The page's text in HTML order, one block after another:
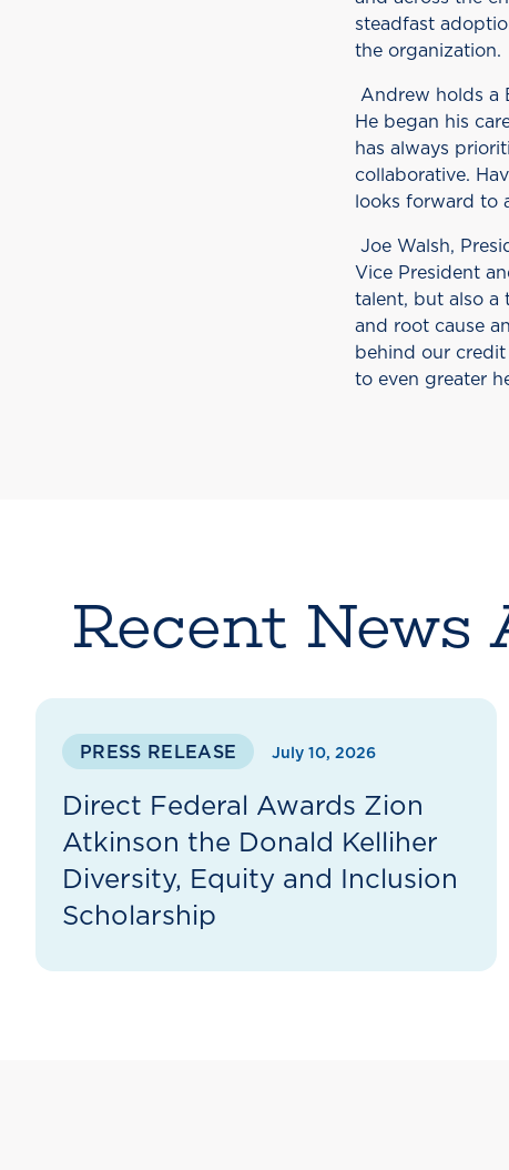
steadfast
the organization.
Andrew holds a
He began his
has always
collaborative.
looks forward to
Joe Walsh,
Vice President
talent, but also a
and root cause
behind our
to even greater
Recent News
PRESS RELEASE July 10, 2026
Direct Federal Awards Zion
Atkinson the Donald Kelliher
Diversity, Equity and Inclusion
Scholarship